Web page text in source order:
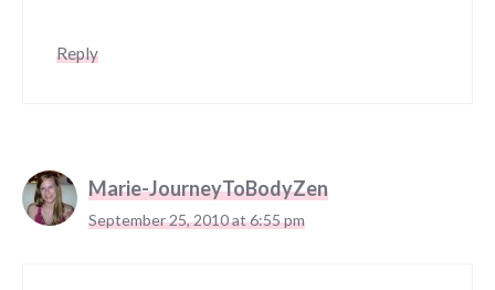
Reply
Marie-JourneyToBodyZen
September 25, 2010 at 6:55 pm